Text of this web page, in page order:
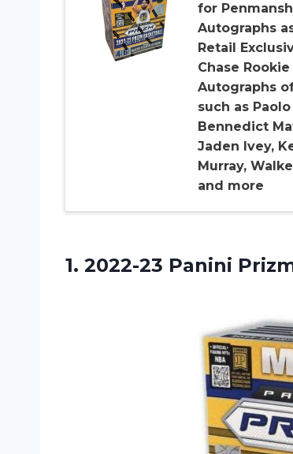
for
Autographs
Retail
Chase
Autographs
such as
Bennedict
Jaden Ivey,
Murray,
and more
1. 2022-23 Panini